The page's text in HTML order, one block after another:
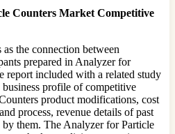
Counters Market Competitive
the connection between
prepared in Analyzer for
report included with a related study
profile of competitive
product modifications, cost
process, revenue details of past
by them. The Analyzer for Particle